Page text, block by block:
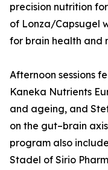
precision nutrition
of Lonza/Capsugel
for brain health and
Afternoon sessions
Kaneka Nutrients
and ageing, and
on the gut–brain
program also
Stadel of Sirio